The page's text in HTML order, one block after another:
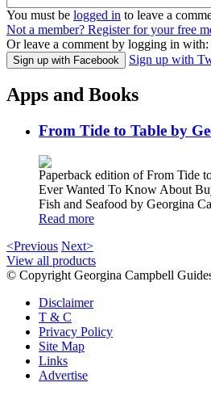
You must be logged in to leave a
Not a member? Register for your free
Or leave a comment by logging in with:
Sign up with Facebook Sign up with
Apps and Books
From Tide to Table by
Paperback edition of From Tide
Ever Wanted To Know About
Fish and Seafood by Georgina
Read more
<Previous Next>
View all products
© Copyright Georgina Campbell
Disclaimer
T & C
Privacy Policy
Site Map
Links
Advertise